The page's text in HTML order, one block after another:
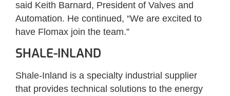
said Keith Barnard, President of Valves and
Automation. He continued, “We are excited to
have Flomax join the team.”
SHALE-INLAND
Shale-Inland is a specialty industrial supplier
that provides technical solutions to the energy